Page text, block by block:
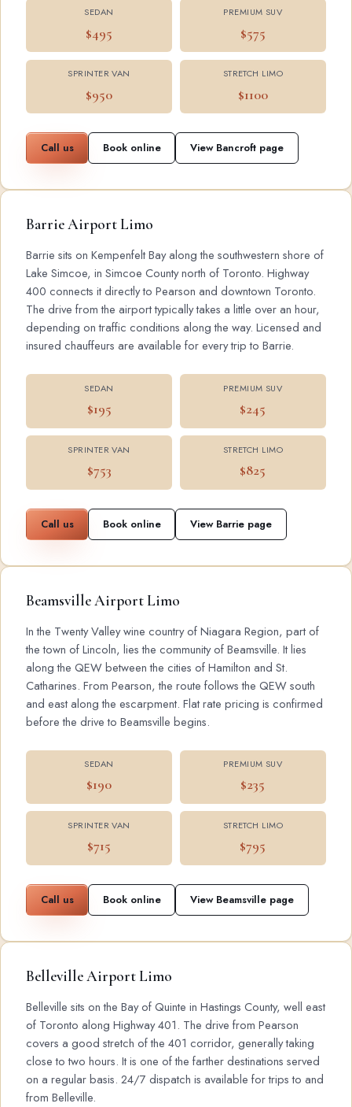
SEDAN
$495
PREMIUM SUV
$575
SPRINTER VAN
$950
STRETCH LIMO
$1100
Call us Book online View Bancroft page
Barrie Airport Limo
Barrie sits on Kempenfelt Bay along the southwestern shore of
Lake Simcoe, in Simcoe County north of Toronto. Highway
400 connects it directly to Pearson and downtown Toronto.
The drive from the airport typically takes a little over an hour,
depending on traffic conditions along the way. Licensed and
insured chauffeurs are available for every trip to Barrie.
SEDAN
$195
PREMIUM SUV
$245
SPRINTER VAN
$753
STRETCH LIMO
$825
Call us Book online View Barrie page
Beamsville Airport Limo
In the Twenty Valley wine country of Niagara Region, part of
the town of Lincoln, lies the community of Beamsville. It lies
along the QEW between the cities of Hamilton and St.
Catharines. From Pearson, the route follows the QEW south
and east along the escarpment. Flat rate pricing is confirmed
before the drive to Beamsville begins.
SEDAN
$190
PREMIUM SUV
$235
SPRINTER VAN
$715
STRETCH LIMO
$795
Call us Book online View Beamsville page
Belleville Airport Limo
Belleville sits on the Bay of Quinte in Hastings County, well east
of Toronto along Highway 401. The drive from Pearson
covers a good stretch of the 401 corridor, generally taking
close to two hours. It is one of the farther destinations served
on a regular basis. 24/7 dispatch is available for trips to and
from Belleville.